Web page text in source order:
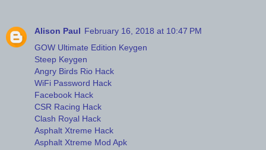
Alison Paul February 16, 2018 at 10:47 PM
GOW Ultimate Edition Keygen
Steep Keygen
Angry Birds Rio Hack
WiFi Password Hack
Facebook Hack
CSR Racing Hack
Clash Royal Hack
Asphalt Xtreme Hack
Asphalt Xtreme Mod Apk